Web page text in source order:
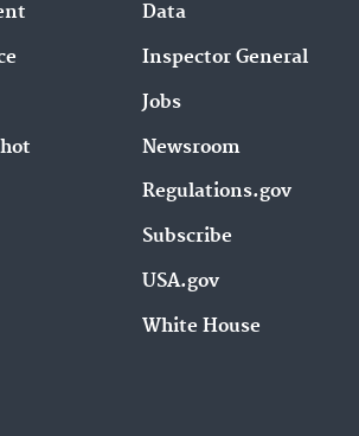
Data
Inspector General
Jobs
Newsroom
Regulations.gov
Subscribe
USA.gov
White House